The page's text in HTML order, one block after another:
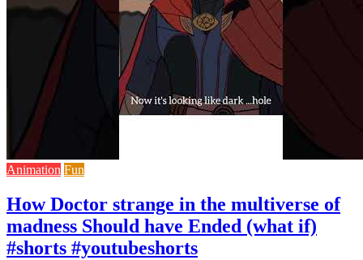
Animation Fun
How Doctor strange in the multiverse of
madness Should have Ended (what if)
#shorts #youtubeshorts